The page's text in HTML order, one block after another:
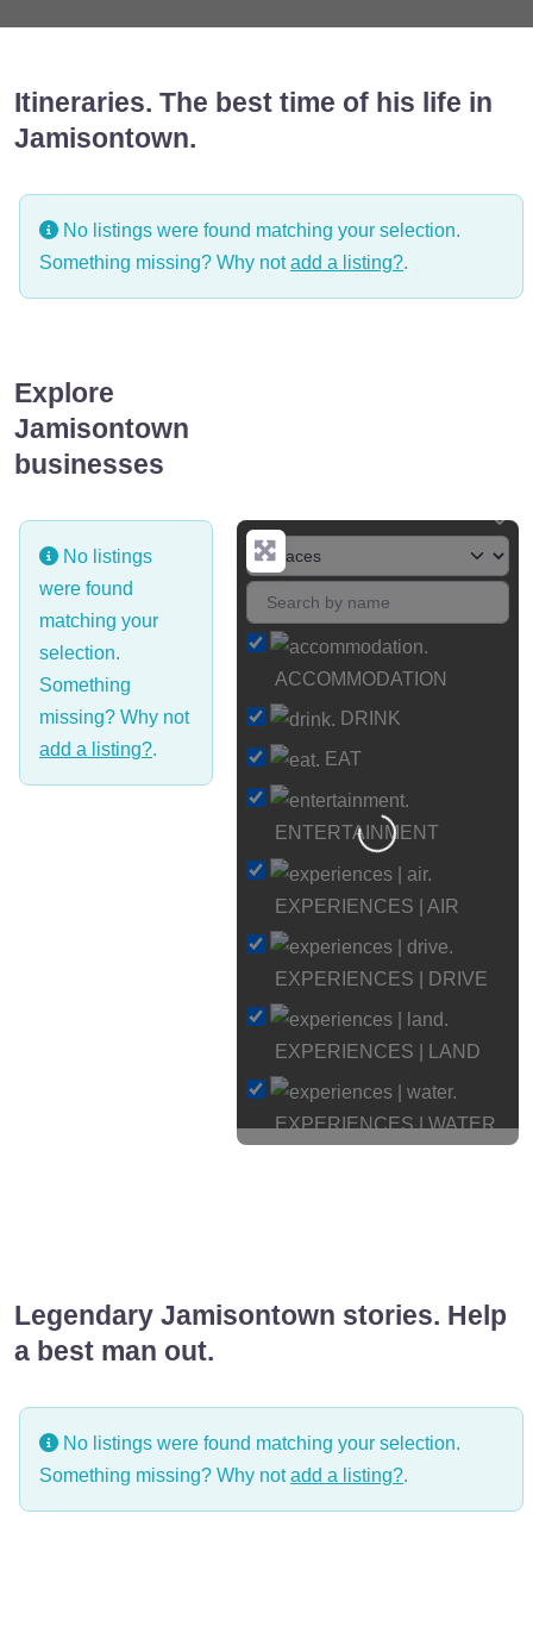
Itineraries. The best time of his life in
Jamisontown.
No listings were found matching your selection.
Something missing? Why notadd a listing?.
Explore
Jamisontown
businesses
No listings
were found
matching your
selection.
Something
missing? Why not
add a listing?.
Loading…
ACCOMMODATION
DRINK
EAT
ENTERTAINMENT
EXPERIENCES | AIR
EXPERIENCES | DRIVE
EXPERIENCES | LAND
EXPERIENCES | WATER
Legendary Jamisontown stories. Help
a best man out.
No listings were found matching your selection.
Something missing? Why notadd a listing?.